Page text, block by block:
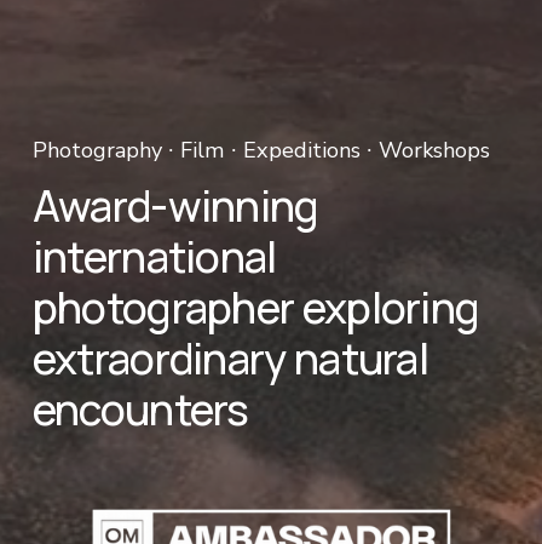
Photography ∙ Film ∙ Expeditions ∙ Workshops
Award-winning
international
photographer exploring
extraordinary natural
encounters